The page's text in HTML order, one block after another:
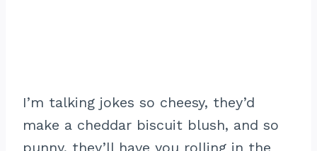
I’m talking jokes so cheesy, they’d
make a cheddar biscuit blush, and so
punny, they’ll have you rolling in the